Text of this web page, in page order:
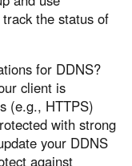
the status of
for DDNS?
client is
(e.g., HTTPS)
with strong
your DDNS
against